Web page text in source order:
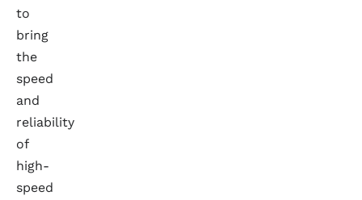
to
bring
the
speed
and
reliability
of
high-
speed